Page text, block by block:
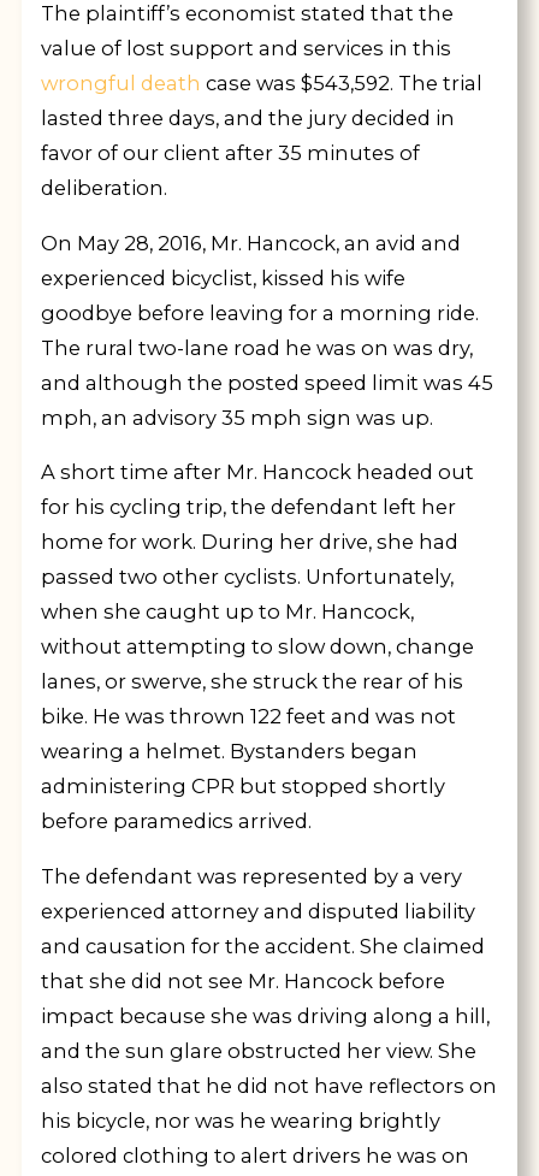
The plaintiff’s economist stated that the
value of lost support and services in this
wrongful death case was $543,592. The trial
lasted three days, and the jury decided in
favor of our client after 35 minutes of
deliberation.
On May 28, 2016, Mr. Hancock, an avid and
experienced bicyclist, kissed his wife
goodbye before leaving for a morning ride.
The rural two-lane road he was on was dry,
and although the posted speed limit was 45
mph, an advisory 35 mph sign was up.
A short time after Mr. Hancock headed out
for his cycling trip, the defendant left her
home for work. During her drive, she had
passed two other cyclists. Unfortunately,
when she caught up to Mr. Hancock,
without attempting to slow down, change
lanes, or swerve, she struck the rear of his
bike. He was thrown 122 feet and was not
wearing a helmet. Bystanders began
administering CPR but stopped shortly
before paramedics arrived.
The defendant was represented by a very
experienced attorney and disputed liability
and causation for the accident. She claimed
that she did not see Mr. Hancock before
impact because she was driving along a hill,
and the sun glare obstructed her view. She
also stated that he did not have reflectors on
his bicycle, nor was he wearing brightly
colored clothing to alert drivers he was on